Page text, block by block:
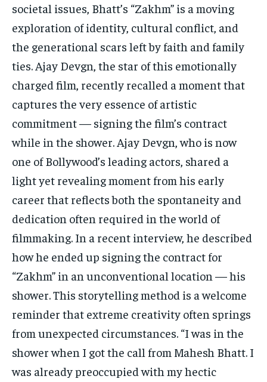
societal issues, Bhatt’s “Zakhm” is a moving
exploration of identity, cultural conflict, and
the generational scars left by faith and family
ties. Ajay Devgn, the star of this emotionally
charged film, recently recalled a moment that
captures the very essence of artistic
commitment — signing the film’s contract
while in the shower. Ajay Devgn, who is now
one of Bollywood’s leading actors, shared a
light yet revealing moment from his early
career that reflects both the spontaneity and
dedication often required in the world of
filmmaking. In a recent interview, he described
how he ended up signing the contract for
“Zakhm” in an unconventional location — his
shower. This storytelling method is a welcome
reminder that extreme creativity often springs
from unexpected circumstances. “I was in the
shower when I got the call from Mahesh Bhatt. I
was already preoccupied with my hectic